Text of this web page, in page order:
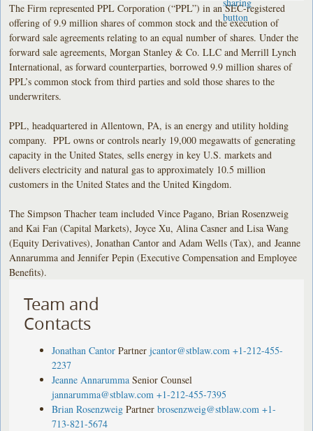
The Firm represented PPL Corporation (“PPL”) in an SEC-registered
offering of 9.9 million shares of common stock and the execution of
forward sale agreements relating to an equal number of shares. Under the
forward sale agreements, Morgan Stanley & Co. LLC and Merrill Lynch
International, as forward counterparties, borrowed 9.9 million shares of
PPL’s common stock from third parties and sold those shares to the
underwriters.
PPL, headquartered in Allentown, PA, is an energy and utility holding
company. PPL owns or controls nearly 19,000 megawatts of generating
capacity in the United States, sells energy in key U.S. markets and
delivers electricity and natural gas to approximately 10.5 million
customers in the United States and the United Kingdom.
The Simpson Thacher team included Vince Pagano, Brian Rosenzweig
and Kai Fan (Capital Markets), Joyce Xu, Alina Casner and Lisa Wang
(Equity Derivatives), Jonathan Cantor and Adam Wells (Tax), and Jeanne
Annarumma and Jennifer Pepin (Executive Compensation and Employee
Benefits).
Team and
Contacts
Jonathan Cantor Partner jcantor@stblaw.com +1-212-455-
2237
Jeanne Annarumma Senior Counsel
jannarumma@stblaw.com +1-212-455-7395
Brian Rosenzweig Partner brosenzweig@stblaw.com +1-
713-821-5674